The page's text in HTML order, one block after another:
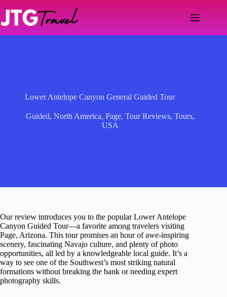
content
Lower Antelope Canyon General Guided Tour
Guided, North America, Page, Tour Reviews, Tours,
USA
Our review introduces you to the popular Lower Antelope
Canyon Guided Tour—a favorite among travelers visiting
Page, Arizona. This tour promises an hour of awe-inspiring
scenery, fascinating Navajo culture, and plenty of photo
opportunities, all led by a knowledgeable local guide. It’s a
way to see one of the Southwest’s most striking natural
formations without breaking the bank or needing expert
photography skills.